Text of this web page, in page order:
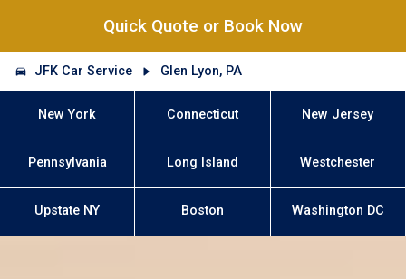
Quick Quote or Book Now
JFK Car Service Glen Lyon, PA
New York Connecticut New Jersey
Pennsylvania Long Island Westchester
Upstate NY Boston Washington DC